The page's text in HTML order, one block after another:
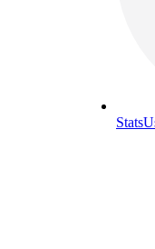
Stats